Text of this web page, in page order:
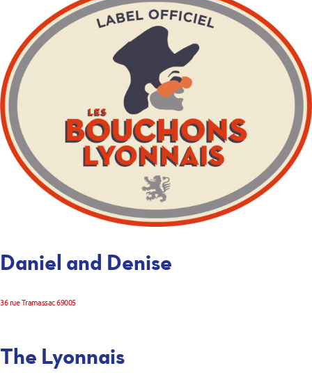
Daniel and Denise
36 rue Tramassac 69005
The Lyonnais